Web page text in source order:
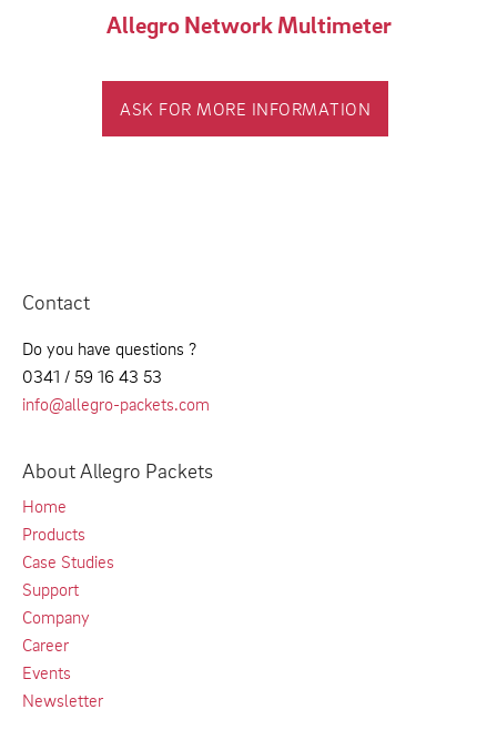
Allegro Network Multimeter
ASK FOR MORE INFORMATION
Contact
Do you have questions ?
0341 / 59 16 43 53
info@allegro-packets.com
About Allegro Packets
Home
Products
Case Studies
Support
Company
Career
Events
Newsletter